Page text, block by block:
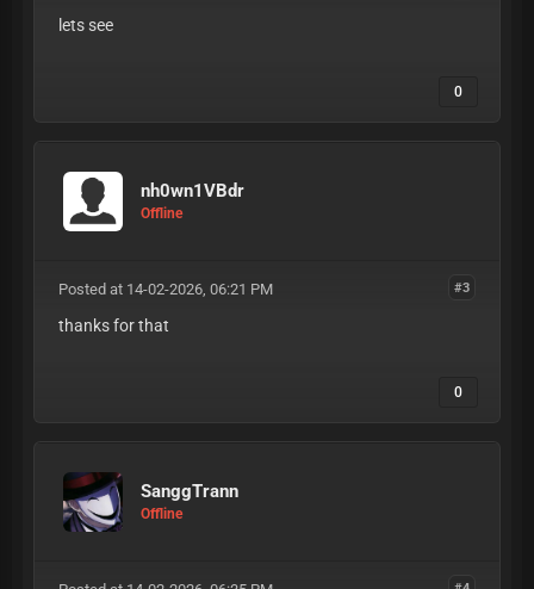
lets see
0
nh0wn1VBdr
Offline
#3
Posted at 14-02-2026, 06:21 PM
thanks for that
0
SanggTrann
Offline